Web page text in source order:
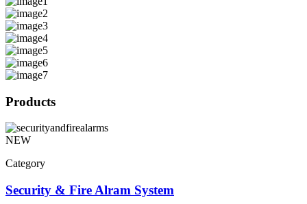
Products
NEW
Category
Security & Fire Alram System